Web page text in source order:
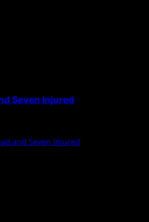
Seven Injured
and Seven Injured